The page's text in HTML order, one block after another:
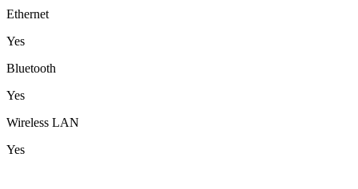
Ethernet
Yes
Bluetooth
Yes
Wireless LAN
Yes